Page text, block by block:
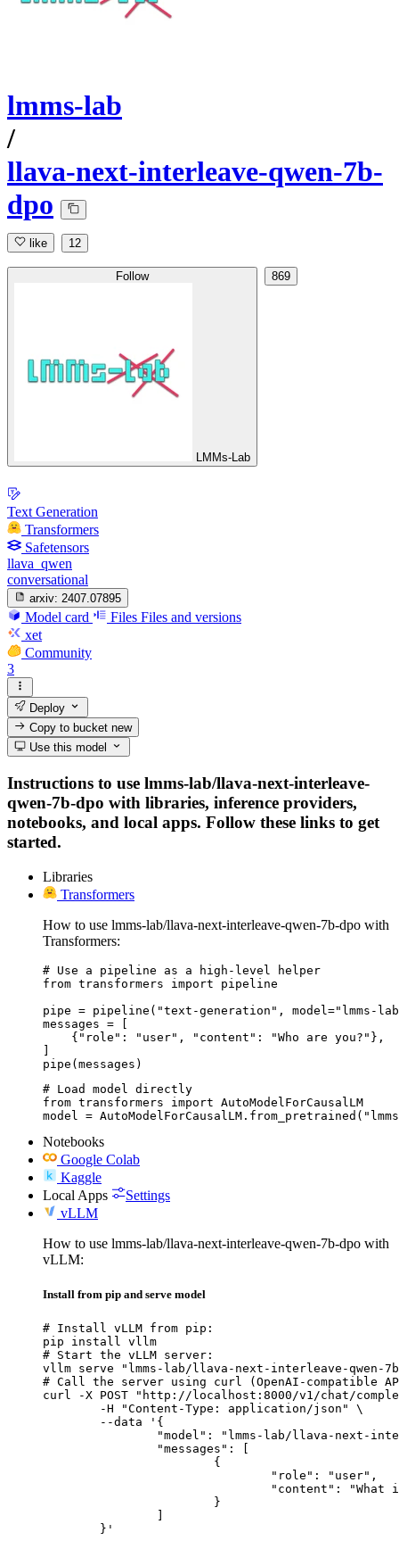
lmms-lab
/
llava-next-interleave-qwen-7b-
dpo
like 12
Follow
LMMs-Lab
869
Text Generation
Transformers
Safetensors
llava_qwen
conversational
arxiv: 2407.07895
Model card Files Files and versions
xet
Community
3
Deploy
Copy to bucketnew
Use this model
Instructions to use lmms-lab/llava-next-interleave-
qwen-7b-dpo with libraries, inference providers,
notebooks, and local apps. Follow these links to get
started.
Libraries
Transformers
How to use lmms-lab/llava-next-interleave-qwen-7b-dpo with
Transformers:
# Use a pipeline as a high-level helper
from transformers import pipeline
pipe = pipeline("text-generation", model="lmms-
messages = [
    {"role": "user", "content": "Who are you?"},
]
pipe(messages)
# Load model directly
from transformers import AutoModelForCausalLM
model =
Notebooks
Google Colab
Kaggle
Local Apps
Settings
vLLM
How to use lmms-lab/llava-next-interleave-qwen-7b-dpo with
vLLM:
Install from pip and serve model
# Install vLLM from pip:
pip install vllm
# Start the vLLM server:
vllm serve "lmms-lab/llava-next-interleave-qwen-
# Call the server using curl (OpenAI-compatible
curl -X POST "http://localhost:8000/v1/chat/
	}'